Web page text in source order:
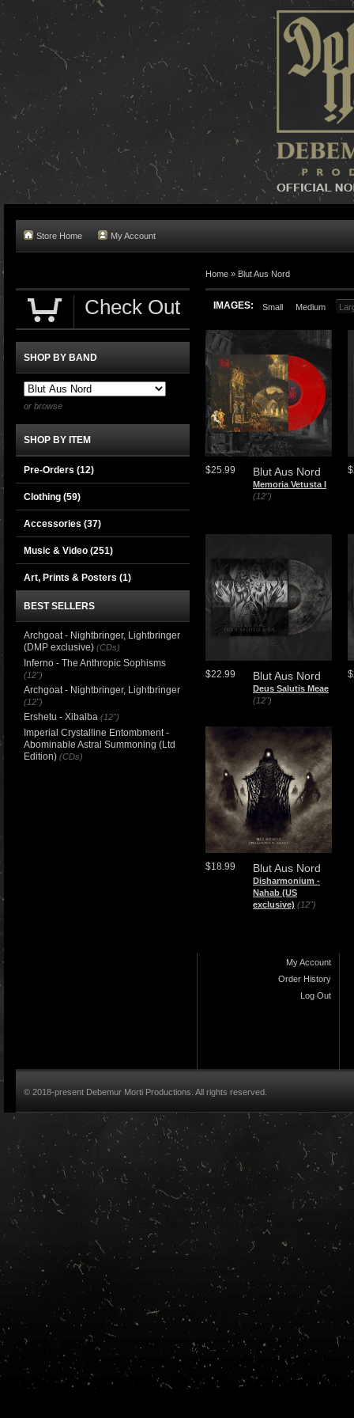
Store Home My Account
Home » Blut Aus Nord
IMAGES: Small Medium
Blut Aus Nord
Memoria Vetusta I
(12")
$25.99
Blut Aus Nord
Deus Salutis Meae
(12")
$22.99
Blut Aus Nord
​Disharmonium -
Nahab (US
exclusive) (12")
$18.99
Check Out
SHOP BY BAND
or browse
SHOP BY ITEM
Pre-Orders (12)
Clothing (59)
Accessories (37)
Music & Video (251)
Art, Prints & Posters (1)
BEST SELLERS
Archgoat - Nightbringer, Lightbringer
(DMP exclusive) (CDs)
Inferno - The Anthropic Sophisms
(12")
Archgoat - Nightbringer, Lightbringer
(12")
Ershetu - Xibalba (12")
Imperial Crystalline Entombment -
Abominable Astral Summoning (Ltd
Edition) (CDs)
My Account
Order History
Log Out
© 2018-present Debemur Morti Productions. All rights reserved.